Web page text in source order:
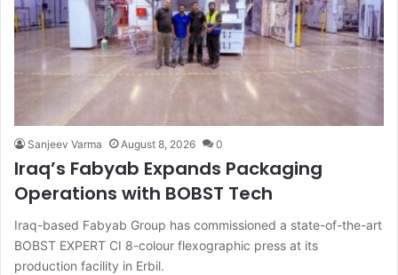
Sanjeev Varma August 8, 2026 0
Iraq’s Fabyab Expands Packaging
Operations with BOBST Tech
Iraq-based Fabyab Group has commissioned a state-of-the-art
BOBST EXPERT CI 8-colour flexographic press at its
production facility in Erbil.